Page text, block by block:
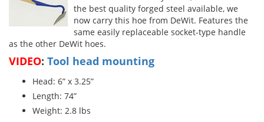
the best quality forged steel available, we
now carry this hoe from DeWit. Features the
same easily replaceable socket-type handle
as the other DeWit hoes.
VIDEO: Tool head mounting
Head: 6” x 3.25”
Length: 74”
Weight: 2.8 lbs